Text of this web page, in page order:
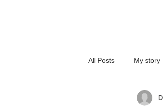
All Posts My story
3D-Printed